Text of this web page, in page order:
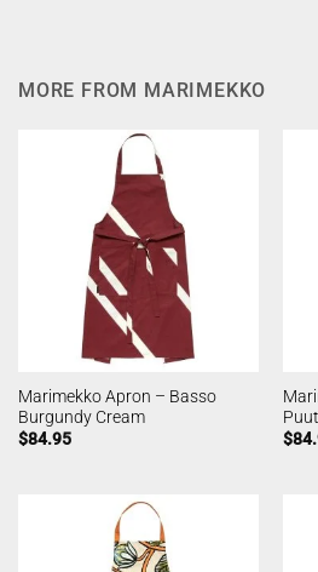
MORE FROM MARIMEKKO
Marimekko Apron – Basso
Burgundy Cream
$84.95
$